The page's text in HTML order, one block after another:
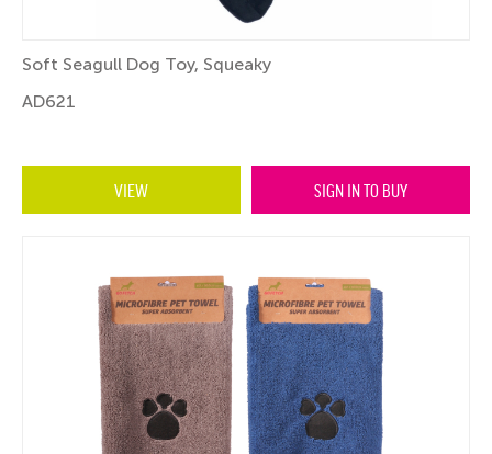
Soft Seagull Dog Toy, Squeaky
AD621
VIEW SIGN IN TO BUY